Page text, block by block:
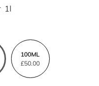
1l
100ML
£50.00